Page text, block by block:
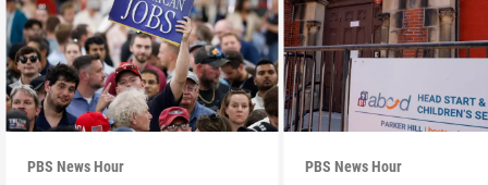
PBS News Hour PBS News Hour